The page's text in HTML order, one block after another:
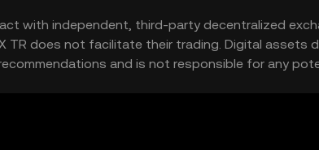
with independent, third-party decentralized
TR does not facilitate their trading. Digital
and is not responsible for any